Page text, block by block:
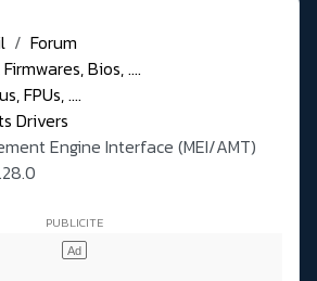
Forum
Bios, ....
FPUs, ....
Drivers
Engine Interface (MEI/AMT)